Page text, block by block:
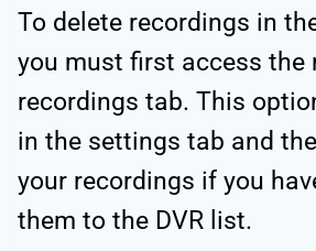
To delete recordings in
you must first access the
recordings tab. This
in the settings tab and
your recordings if you
them to the DVR list.